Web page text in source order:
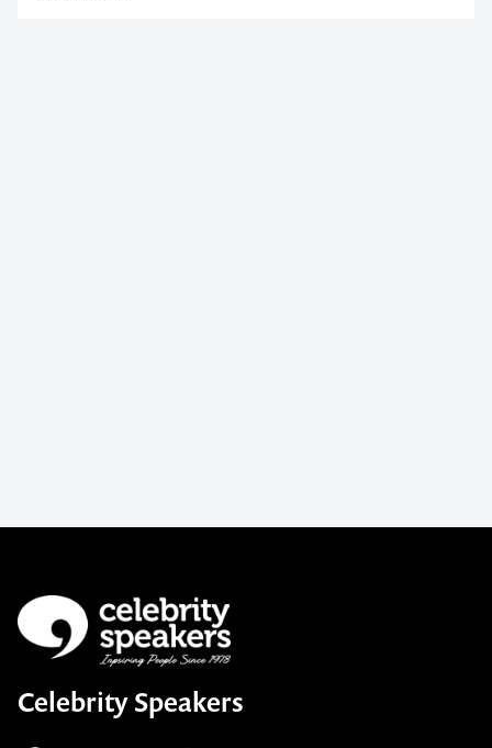
Celebrity Speakers